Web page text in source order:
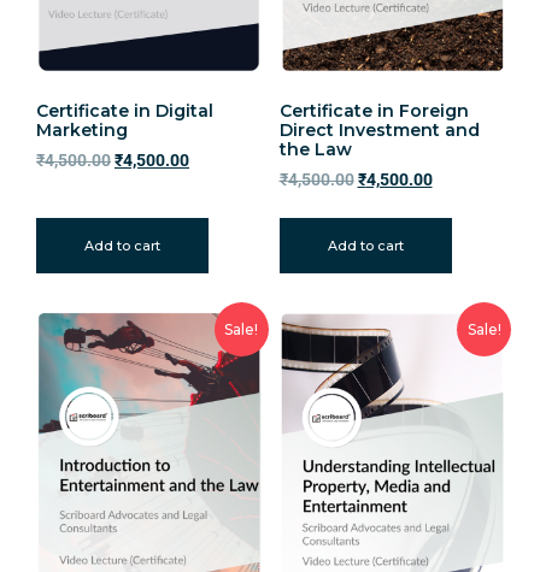
Certificate in Digital
Marketing
₹4,500.00₹4,500.00
Add to cart
Certificate in Foreign
Direct Investment and
the Law
₹4,500.00 ₹4,500.00
Add to cart
Sale! Sale!